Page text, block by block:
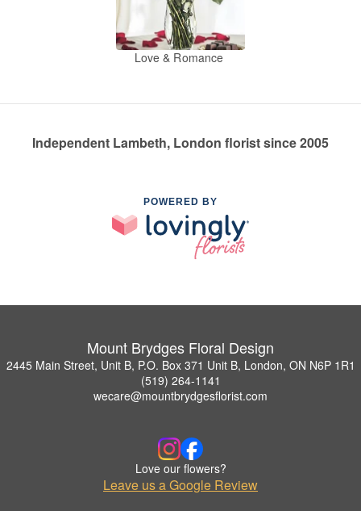
Love & Romance
Independent Lambeth, London florist since 2005
POWERED BY
Mount Brydges Floral Design
2445 Main Street, Unit B, P.O. Box 371 Unit B, London, ON N6P 1R1
(519) 264-1141
wecare@mountbrydgesflorist.com
Love our flowers?
Leave us a Google Review